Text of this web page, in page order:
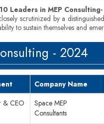
Leaders in MEP
scrutinized by a
to sustain themselves and
- 2024
Company Name
& CEO
Space MEP
Consultants